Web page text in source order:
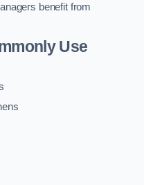
benefit from
Use